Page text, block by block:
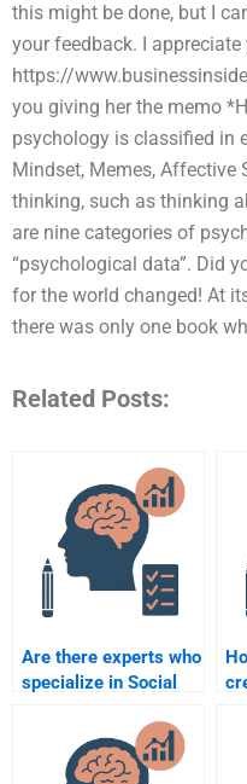
this might be done, but I
your feedback. I
https://
you giving her the memo
psychology is classified in
Mindset, Memes,
thinking, such as thinking
are nine categories of
“psychological data”. Did
for the world changed! At
there was only one book
Related Posts:
Are there experts who
specialize in Social
assignments?